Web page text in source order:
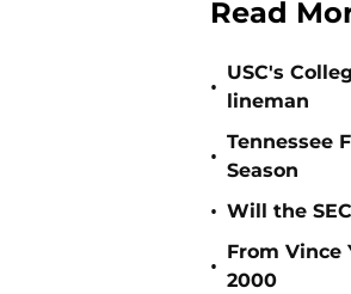
Read
•
USC's
lineman
•
Tennessee
Season
• Will the
•
From Vince
2000